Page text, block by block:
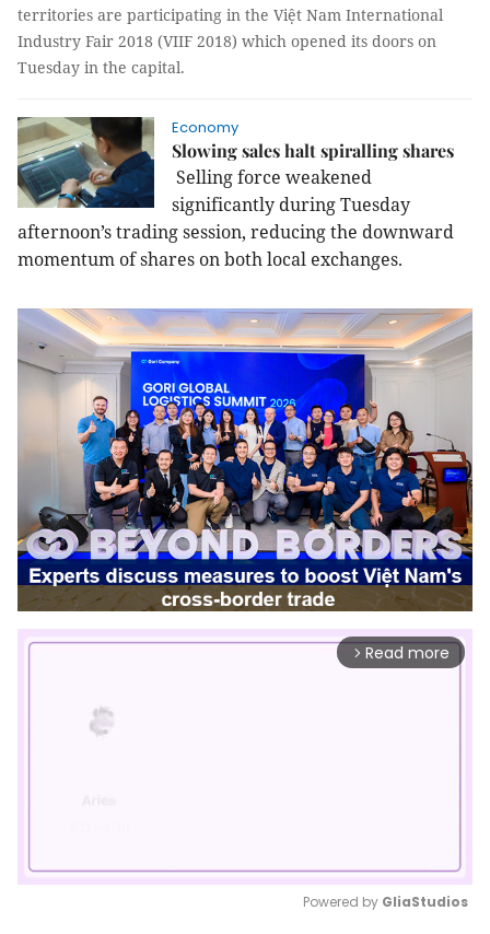
territories are participating in the Việt Nam International
Industry Fair 2018 (VIIF 2018) which opened its doors on
Tuesday in the capital.
Economy
Slowing sales halt spiralling shares
Selling force weakened
significantly during Tuesday
afternoon’s trading session, reducing the downward
momentum of shares on both local exchanges.
arrow_forward_ios Read more
Powered by GliaStudios